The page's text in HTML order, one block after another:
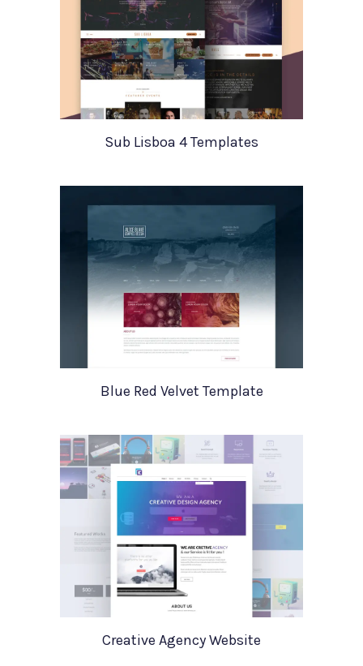
Sub Lisboa 4 Templates
Blue Red Velvet Template
Creative Agency Website